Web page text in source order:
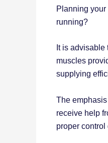
Planning
running?
It is
muscles
supplying
The
receive help
proper